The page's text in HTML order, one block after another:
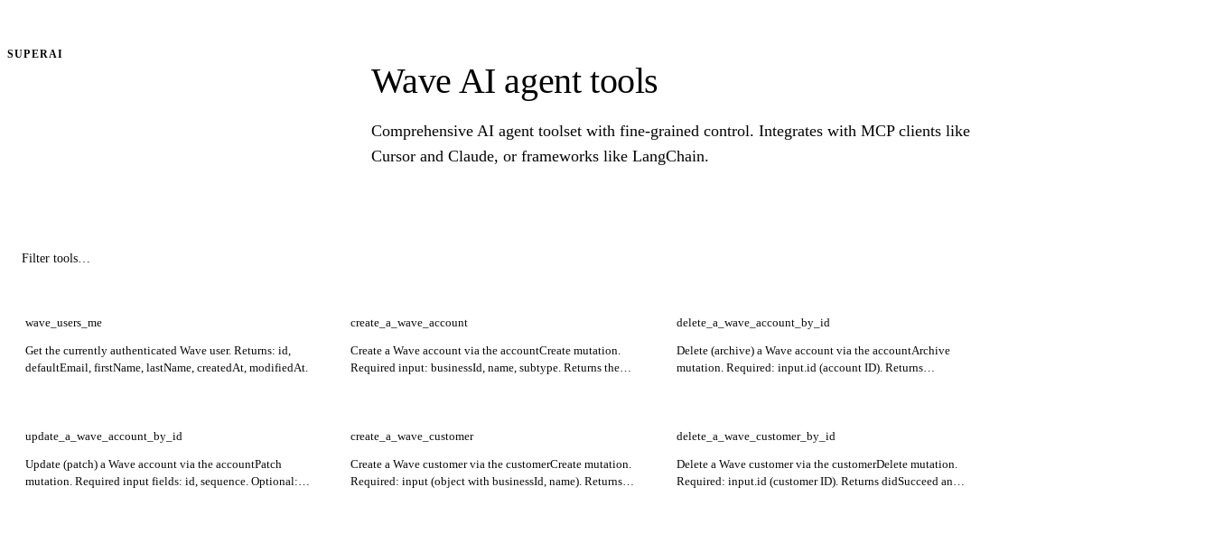
SUPERAI
Wave AI agent tools
Comprehensive AI agent toolset with fine-grained control. Integrates with MCP clients like
Cursor and Claude, or frameworks like LangChain.
wave_users_me
Get the currently authenticated Wave user. Returns: id,
defaultEmail, firstName, lastName, createdAt, modifiedAt.
create_a_wave_account
Create a Wave account via the accountCreate mutation.
Required input: businessId, name, subtype. Returns the
delete_a_wave_account_by_id
Delete (archive) a Wave account via the accountArchive
mutation. Required: input.id (account ID). Returns
update_a_wave_account_by_id
Update (patch) a Wave account via the accountPatch
mutation. Required input fields: id, sequence. Optional:
create_a_wave_customer
Create a Wave customer via the customerCreate mutation.
Required: input (object with businessId, name). Returns
delete_a_wave_customer_by_id
Delete a Wave customer via the customerDelete mutation.
Required: input.id (customer ID). Returns didSucceed and